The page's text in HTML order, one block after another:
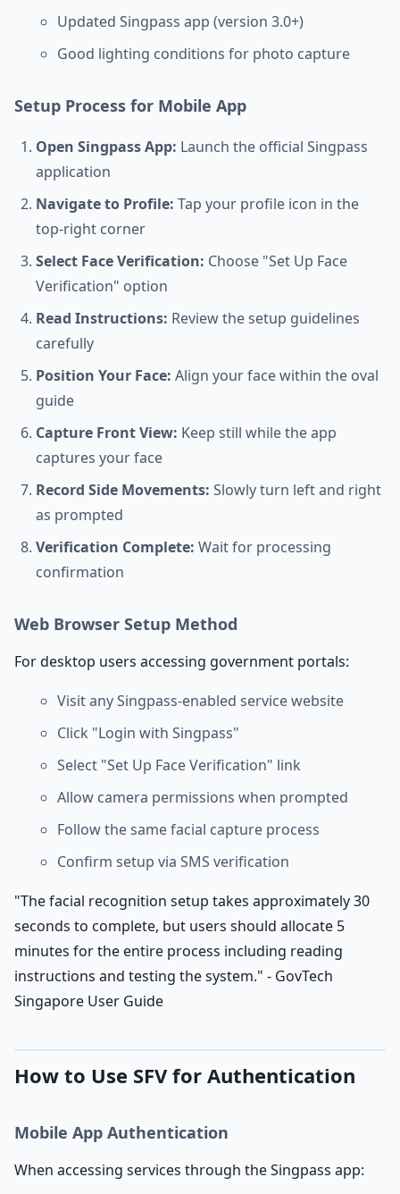
Updated Singpass app (version 3.0+)
Good lighting conditions for photo capture
Setup Process for Mobile App
Open Singpass App: Launch the official Singpass
application
Navigate to Profile: Tap your profile icon in the
top-right corner
Select Face Verification: Choose "Set Up Face
Verification" option
Read Instructions: Review the setup guidelines
carefully
Position Your Face: Align your face within the oval
guide
Capture Front View: Keep still while the app
captures your face
Record Side Movements: Slowly turn left and right
as prompted
Verification Complete: Wait for processing
confirmation
Web Browser Setup Method
For desktop users accessing government portals:
Visit any Singpass-enabled service website
Click "Login with Singpass"
Select "Set Up Face Verification" link
Allow camera permissions when prompted
Follow the same facial capture process
Confirm setup via SMS verification
"The facial recognition setup takes approximately 30
seconds to complete, but users should allocate 5
minutes for the entire process including reading
instructions and testing the system." - GovTech
Singapore User Guide
How to Use SFV for Authentication
Mobile App Authentication
When accessing services through the Singpass app: